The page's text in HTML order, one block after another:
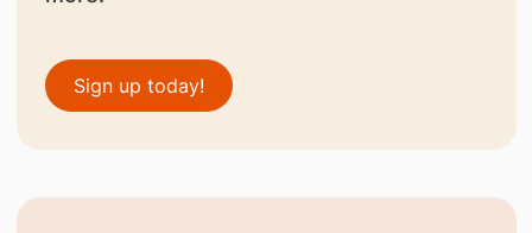
Sign up today!